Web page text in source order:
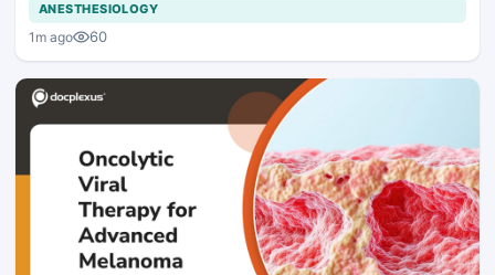
ANESTHESIOLOGY
1m ago 60